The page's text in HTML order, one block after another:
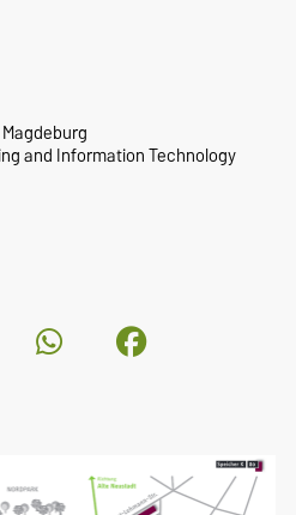
and Information Technology